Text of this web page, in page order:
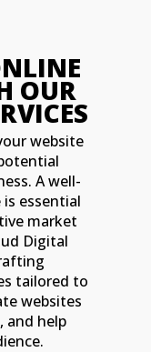
OUR
website
A well-
essential
market
Digital
tailored to
websites
and help